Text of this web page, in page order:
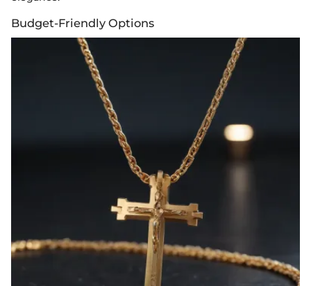
Budget-Friendly Options